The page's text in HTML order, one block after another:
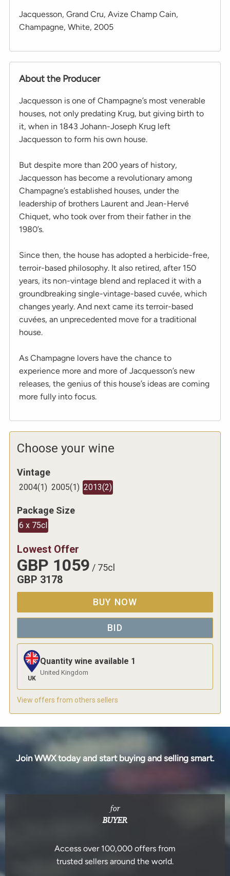
Jacquesson, Grand Cru, Avize Champ Cain,
Champagne, White, 2005
About the Producer
Jacquesson is one of Champagne’s most venerable
houses, not only predating Krug, but giving birth to
it, when in 1843 Johann-Joseph Krug left
Jacquesson to form his own house.
But despite more than 200 years of history,
Jacquesson has become a revolutionary among
Champagne’s established houses, under the
leadership of brothers Laurent and Jean-Hervé
Chiquet, who took over from their father in the
1980’s.
Since then, the house has adopted a herbicide-free,
terroir-based philosophy. It also retired, after 150
years, its non-vintage blend and replaced it with a
groundbreaking single-vintage-based cuvée, which
changes yearly. And next came its terroir-based
cuvées, an unprecedented move for a traditional
house.
As Champagne lovers have the chance to
experience more and more of Jacquesson’s new
releases, the genius of this house’s ideas are coming
more fully into focus.
Choose your wine
Vintage
2004(1) 2005(1) 2013(2)
Package Size
6 x 75cl
Lowest Offer
GBP 1059 / 75cl
GBP 3178
BUY NOW
BID
UK
Quantity wine available 1
United Kingdom
View offers from others sellers
Join WWX today and start buying and selling smart.
for
BUYER
Access over 100,000 offers from
trusted sellers around the world.